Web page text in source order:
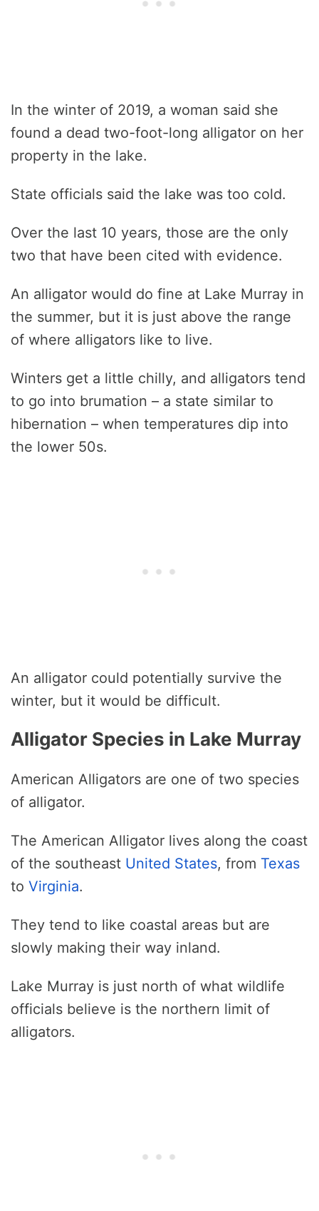
In the winter of 2019, a woman said she
found a dead two-foot-long alligator on her
property in the lake.
State officials said the lake was too cold.
Over the last 10 years, those are the only
two that have been cited with evidence.
An alligator would do fine at Lake Murray in
the summer, but it is just above the range
of where alligators like to live.
Winters get a little chilly, and alligators tend
to go into brumation – a state similar to
hibernation – when temperatures dip into
the lower 50s.
An alligator could potentially survive the
winter, but it would be difficult.
Alligator Species in Lake Murray
American Alligators are one of two species
of alligator.
The American Alligator lives along the coast
of the southeast United States, from Texas
to Virginia.
They tend to like coastal areas but are
slowly making their way inland.
Lake Murray is just north of what wildlife
officials believe is the northern limit of
alligators.